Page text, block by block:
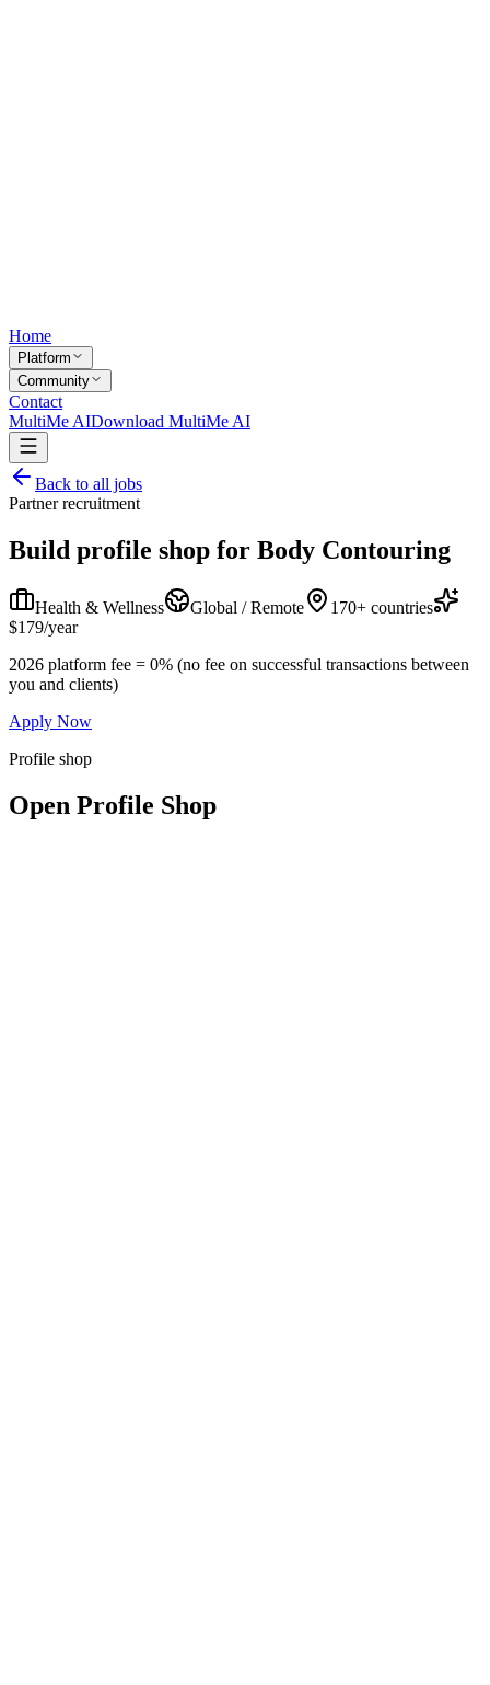
Home
Platform
Community
Contact
MultiMe AIDownload MultiMe AI
Back to all jobs
Partner recruitment
Build profile shop for Body Contouring
Health & Wellness Global / Remote
170+ countries
$179/year
2026 platform fee = 0% (no fee on successful transactions between
you and clients)
Apply Now
Profile shop
Open Profile Shop